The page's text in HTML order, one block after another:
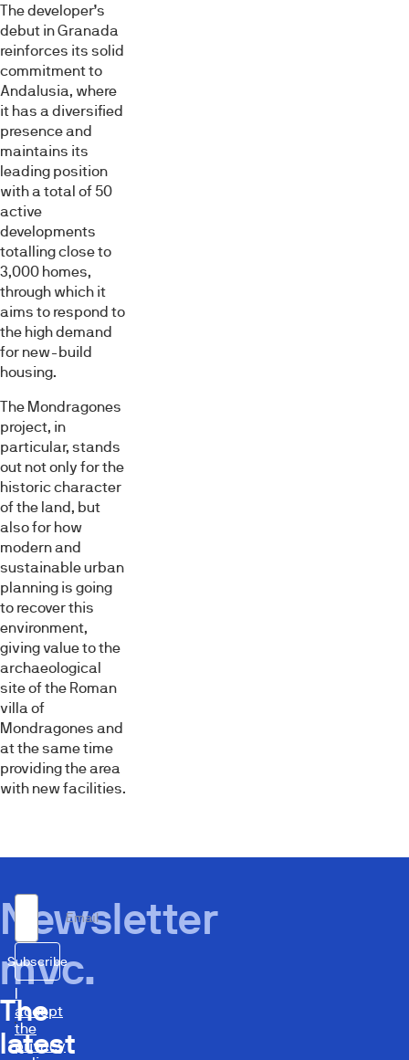
The developer’s
debut in Granada
reinforces its solid
commitment to
Andalusia, where
it has a diversified
presence and
maintains its
leading position
with a total of 50
active
developments
totalling close to
3,000 homes,
through which it
aims to respond to
the high demand
for new-build
housing.
The Mondragones
project, in
particular, stands
out not only for the
historic character
of the land, but
also for how
modern and
sustainable urban
planning is going
to recover this
environment,
giving value to the
archaeological
site of the Roman
villa of
Mondragones and
at the same time
providing the area
with new facilities.
Newsletter
mvc.
The
latest
Email
Subscribe
accept
the
privacy